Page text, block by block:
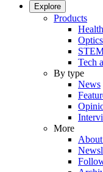
Explore
Products
Optics
Tech
By type
News
More